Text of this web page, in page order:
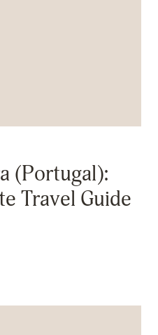
(Portugal):
Travel Guide